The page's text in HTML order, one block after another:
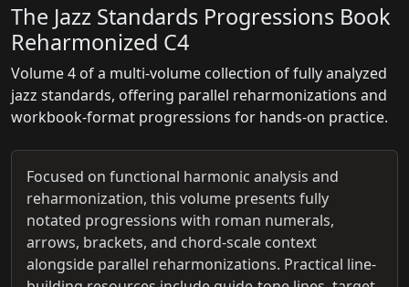
The Jazz Standards Progressions Book
Reharmonized C4
Volume 4 of a multi-volume collection of fully analyzed
jazz standards, offering parallel reharmonizations and
workbook-format progressions for hands-on practice.
Focused on functional harmonic analysis and
reharmonization, this volume presents fully
notated progressions with roman numerals,
arrows, brackets, and chord-scale context
alongside parallel reharmonizations. Practical line-